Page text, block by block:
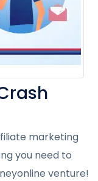
marketing
you need to
venture!